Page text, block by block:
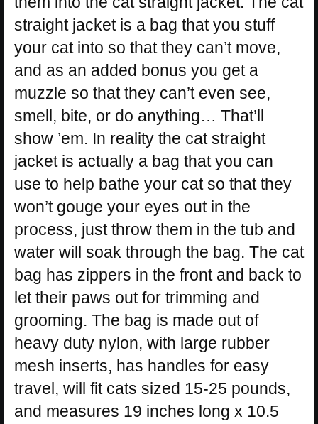
straight jacket is a bag that you stuff
your cat into so that they can’t move,
and as an added bonus you get a
muzzle so that they can’t even see,
smell, bite, or do anything… That’ll
show ’em. In reality the cat straight
jacket is actually a bag that you can
use to help bathe your cat so that they
won’t gouge your eyes out in the
process, just throw them in the tub and
water will soak through the bag. The cat
bag has zippers in the front and back to
let their paws out for trimming and
grooming. The bag is made out of
heavy duty nylon, with large rubber
mesh inserts, has handles for easy
travel, will fit cats sized 15-25 pounds,
and measures 19 inches long x 10.5